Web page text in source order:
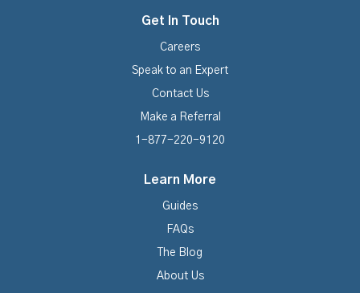
Get In Touch
Careers
Speak to an Expert
Contact Us
Make a Referral
1-877-220-9120
Learn More
Guides
FAQs
The Blog
About Us